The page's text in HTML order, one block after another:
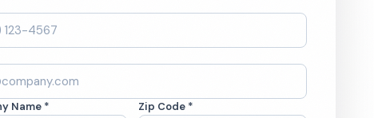
Name * Zip Code *